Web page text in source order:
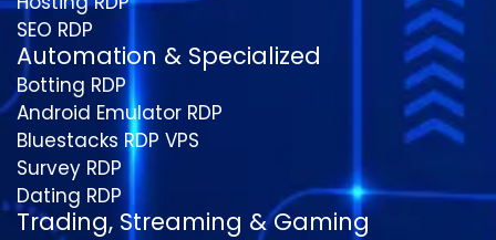
SEO RDP
Automation & Specialized
Botting RDP
Android Emulator RDP
Bluestacks RDP VPS
Survey RDP
Dating RDP
Trading, Streaming & Gaming